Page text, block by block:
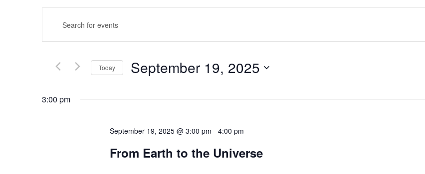
Search
and
Navigation
Keyword.
Keyword.
Today September 19, 2025
3:00 pm
September 19, 2025 @ 3:00 pm - 4:00 pm
From Earth to the Universe